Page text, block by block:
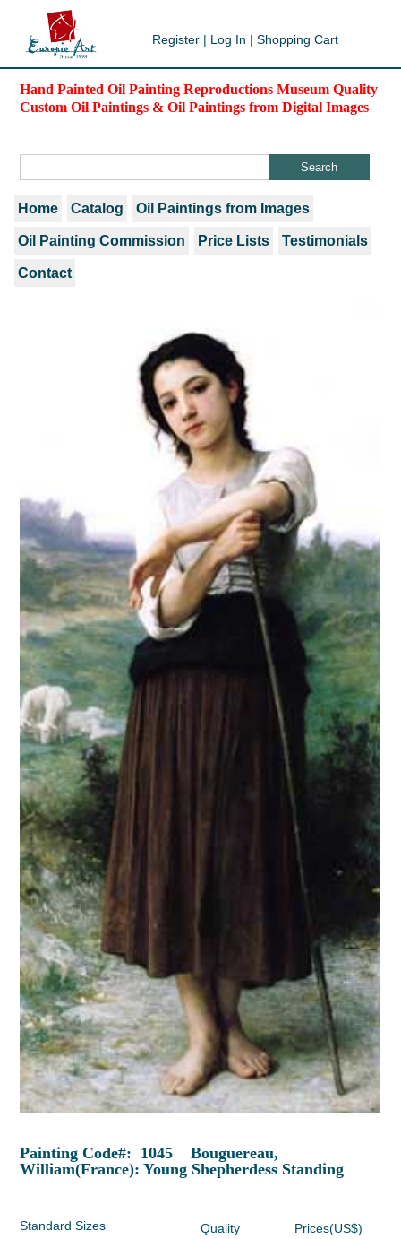
Register | Log In | Shopping Cart
Hand Painted Oil Painting Reproductions Museum Quality
Custom Oil Paintings & Oil Paintings from Digital Images
Home Catalog Oil Paintings from Images
Oil Painting Commission Price Lists Testimonials
Contact
Painting Code#: 1045 Bouguereau,
William(France): Young Shepherdess Standing
Standard Sizes Quality Prices(US$)